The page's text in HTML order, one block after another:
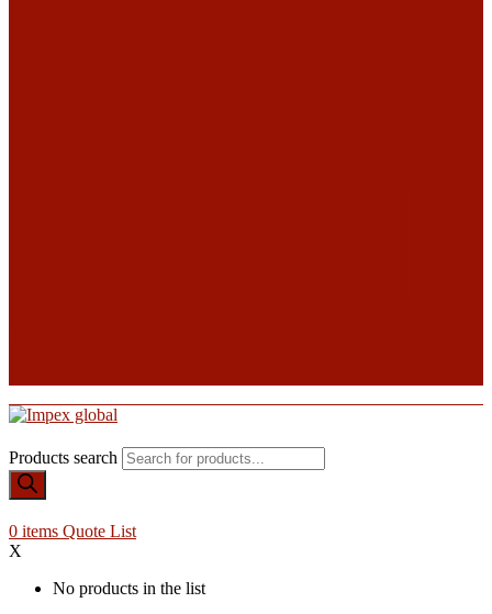
Products search
0 items Quote List
X
No products in the list